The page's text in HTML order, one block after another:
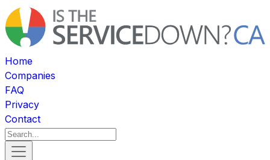
Home
Companies
FAQ
Privacy
Contact